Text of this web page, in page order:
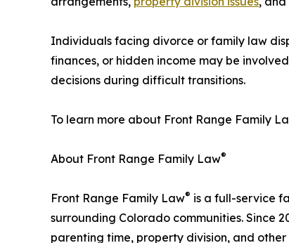
Individuals facing divorce or family law
finances, or hidden income may be
decisions during difficult transitions.
To learn more about Front Range Family
About Front Range Family Law®
Front Range Family Law® is a full-service
surrounding Colorado communities. Since
parenting time, property division, and